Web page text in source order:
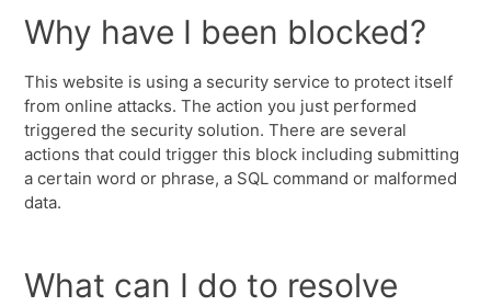
Why have I been blocked?
This website is using a security service to protect itself
from online attacks. The action you just performed
triggered the security solution. There are several
actions that could trigger this block including submitting
a certain word or phrase, a SQL command or malformed
data.
What can I do to resolve